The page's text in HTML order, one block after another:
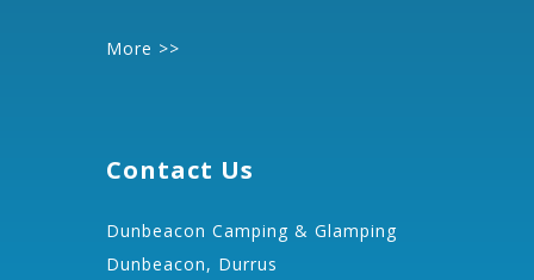
More >>
Contact Us
Dunbeacon Camping & Glamping
Dunbeacon, Durrus